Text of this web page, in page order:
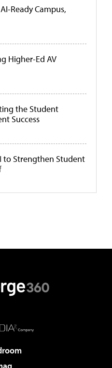
Ready Campus,
Higher-Ed AV
the Student
Success
to Strengthen Student